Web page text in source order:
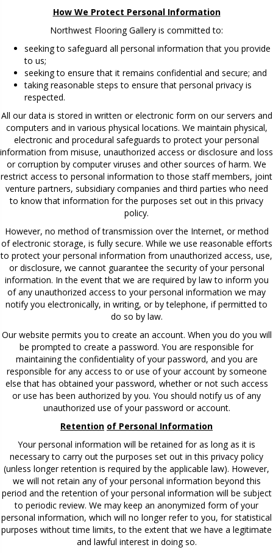
How We Protect Personal Information
Northwest Flooring Gallery is committed to:
seeking to safeguard all personal information that you provide
to us;
seeking to ensure that it remains confidential and secure; and
taking reasonable steps to ensure that personal privacy is
respected.
All our data is stored in written or electronic form on our servers and
computers and in various physical locations. We maintain physical,
electronic and procedural safeguards to protect your personal
information from misuse, unauthorized access or disclosure and loss
or corruption by computer viruses and other sources of harm. We
restrict access to personal information to those staff members, joint
venture partners, subsidiary companies and third parties who need
to know that information for the purposes set out in this privacy
policy.
However, no method of transmission over the Internet, or method
of electronic storage, is fully secure. While we use reasonable efforts
to protect your personal information from unauthorized access, use,
or disclosure, we cannot guarantee the security of your personal
information. In the event that we are required by law to inform you
of any unauthorized access to your personal information we may
notify you electronically, in writing, or by telephone, if permitted to
do so by law.
Our website permits you to create an account. When you do you will
be prompted to create a password. You are responsible for
maintaining the confidentiality of your password, and you are
responsible for any access to or use of your account by someone
else that has obtained your password, whether or not such access
or use has been authorized by you. You should notify us of any
unauthorized use of your password or account.
Retention of Personal Information
Your personal information will be retained for as long as it is
necessary to carry out the purposes set out in this privacy policy
(unless longer retention is required by the applicable law). However,
we will not retain any of your personal information beyond this
period and the retention of your personal information will be subject
to periodic review. We may keep an anonymized form of your
personal information, which will no longer refer to you, for statistical
purposes without time limits, to the extent that we have a legitimate
and lawful interest in doing so.